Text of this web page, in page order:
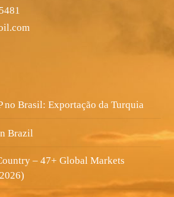
no Brasil: Exportação da Turquia
Brazil
– 47+ Global Markets